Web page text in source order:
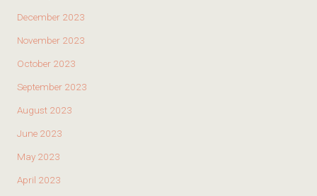
December 2023
November 2023
October 2023
September 2023
August 2023
June 2023
May 2023
April 2023